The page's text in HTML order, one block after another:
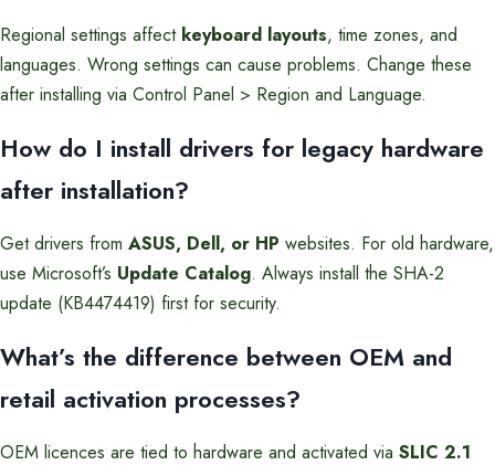
Regional settings affect keyboard layouts, time zones, and
languages. Wrong settings can cause problems. Change these
after installing via Control Panel > Region and Language.
How do I install drivers for legacy hardware
after installation?
Get drivers from ASUS, Dell, or HP websites. For old hardware,
use Microsoft’s Update Catalog. Always install the SHA-2
update (KB4474419) first for security.
What’s the difference between OEM and
retail activation processes?
OEM licences are tied to hardware and activated via SLIC 2.1